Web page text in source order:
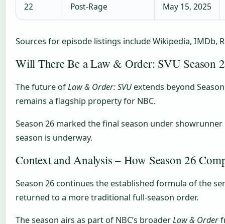
22 Post-Rage May 15, 2025
Sources for episode listings include Wikipedia, IMDb,
Will There Be a Law & Order: SVU Season
The future ofLaw & Order: SVUextends beyond
remains a flagship property for NBC.
Season 26 marked the final season under
season is underway.
Context and Analysis – How Season 26
Season 26 continues the established formula of the
returned to a more traditional full-season order.
The season airs as part of NBC’s broaderLaw & Order